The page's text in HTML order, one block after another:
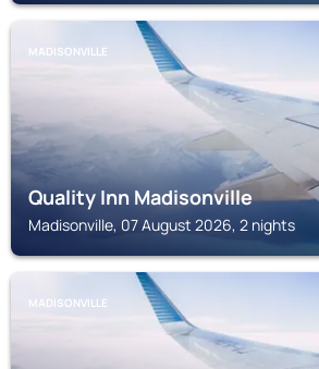
MADISONVILLE
Quality Inn Madisonville
Madisonville, 07 August 2026, 2 nights
MADISONVILLE